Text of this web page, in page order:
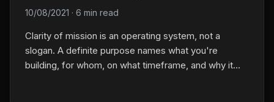
10/08/2021 · 6 min read
Clarity of mission is an operating system, not a
slogan. A definite purpose names what you're
building, for whom, on what timeframe, and why it